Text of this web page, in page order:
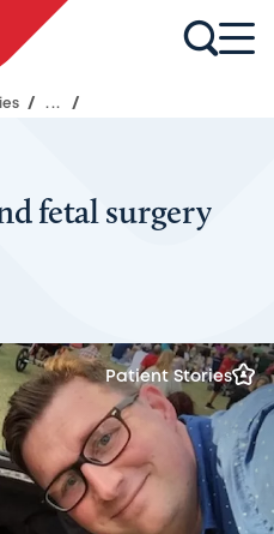
/ ... /
fetal surgery
Patient Stories